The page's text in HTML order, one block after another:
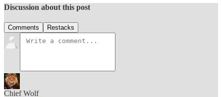
Discussion about this post
Comments Restacks
Chief Wolf